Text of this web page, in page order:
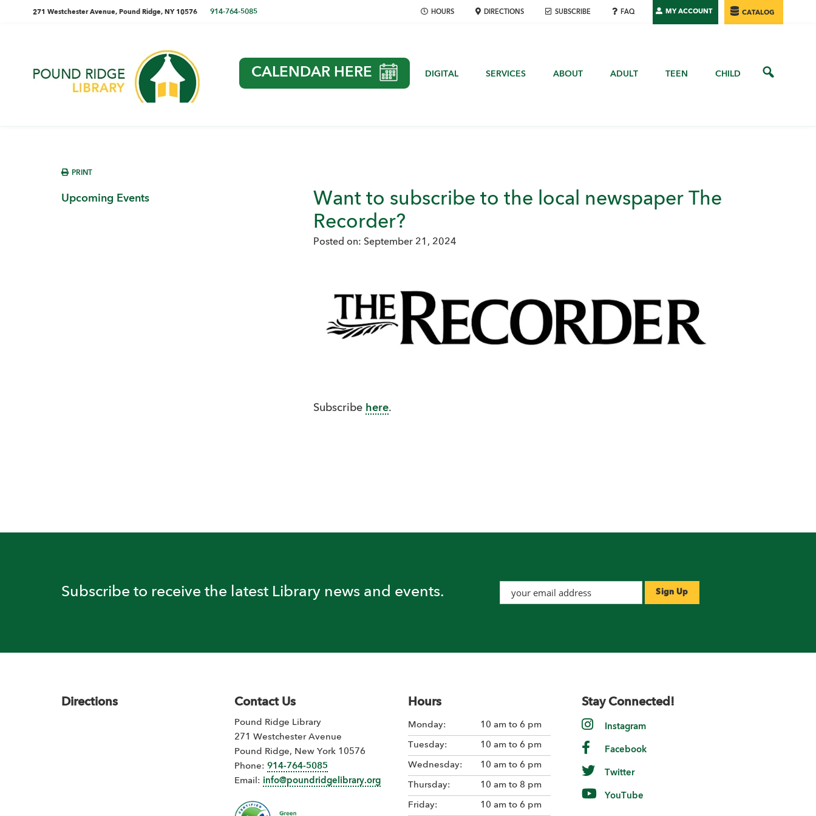
directions
271 Westchester Avenue, Pound Ridge, NY 10576 914-764-5085 HOURS DIRECTIONS SUBSCRIBE FAQ MY ACCOUNT CATALOG
CALENDAR HERE DIGITAL SERVICES ABOUT ADULT TEEN CHILD
Want to subscribe to the local newspaper The
Recorder?
Posted on:September 21, 2024
Subscribe here.
sidebar
PRINT
Upcoming Events
Subscribe to receive the latest Library news and events.
Directions Contact Us
Pound Ridge Library
271 Westchester Avenue
Pound Ridge, New York 10576
Phone:914-764-5085
Email: info@poundridgelibrary.org
Hours
Monday: 10 am to 6 pm
Tuesday: 10 am to 6 pm
Wednesday: 10 am to 6 pm
Thursday: 10 am to 8 pm
Friday: 10 am to 6 pm
Stay Connected!
Instagram
Facebook
Twitter
YouTube